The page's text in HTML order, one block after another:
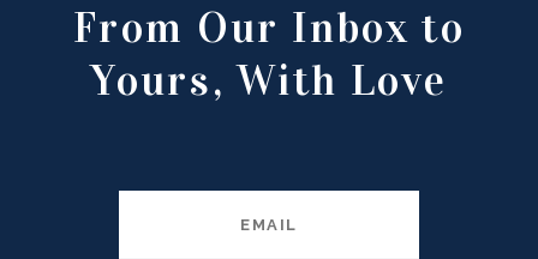
From Our Inbox to
Yours, With Love